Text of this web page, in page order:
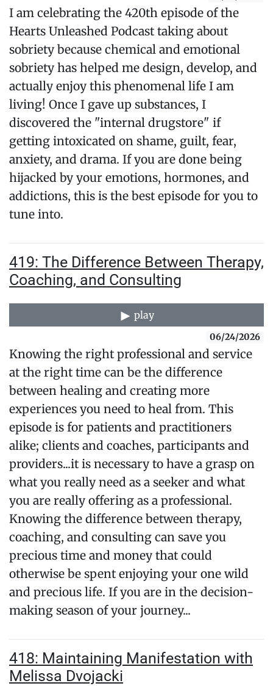
I am celebrating the 420th episode of the
Hearts Unleashed Podcast taking about
sobriety because chemical and emotional
sobriety has helped me design, develop, and
actually enjoy this phenomenal life I am
living! Once I gave up substances, I
discovered the "internal drugstore" if
getting intoxicated on shame, guilt, fear,
anxiety, and drama. If you are done being
hijacked by your emotions, hormones, and
addictions, this is the best episode for you to
tune into.
419: The Difference Between Therapy,
Coaching, and Consulting
play
06/24/2026
Knowing the right professional and service
at the right time can be the difference
between healing and creating more
experiences you need to heal from. This
episode is for patients and practitioners
alike; clients and coaches, participants and
providers...it is necessary to have a grasp on
what you really need as a seeker and what
you are really offering as a professional.
Knowing the difference between therapy,
coaching, and consulting can save you
precious time and money that could
otherwise be spent enjoying your one wild
and precious life. If you are in the decision-
making season of your journey...
418: Maintaining Manifestation with
Melissa Dvojacki